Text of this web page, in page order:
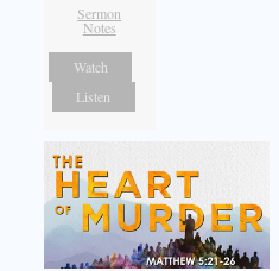
Sermon
Notes
Watch
Listen